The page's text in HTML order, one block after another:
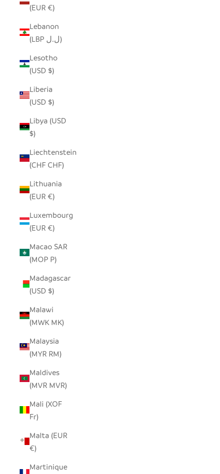
(EUR €)
Lebanon
(LBP ل.ل)
Lesotho
(USD $)
Liberia
(USD $)
Libya (USD
$)
Liechtenstein
(CHF CHF)
Lithuania
(EUR €)
Luxembourg
(EUR €)
Macao SAR
(MOP P)
Madagascar
(USD $)
Malawi
(MWK MK)
Malaysia
(MYR RM)
Maldives
(MVR MVR)
Mali (XOF
Fr)
Malta (EUR
€)
Martinique